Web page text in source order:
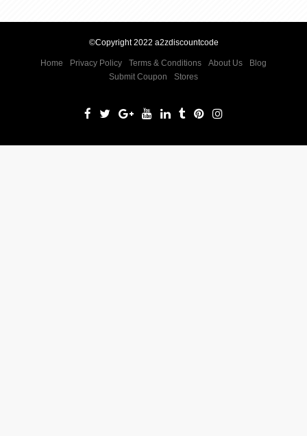
©Copyright 2022 a2zdiscountcode
Home Privacy Policy Terms & Conditions About Us
Blog
Submit Coupon
Stores